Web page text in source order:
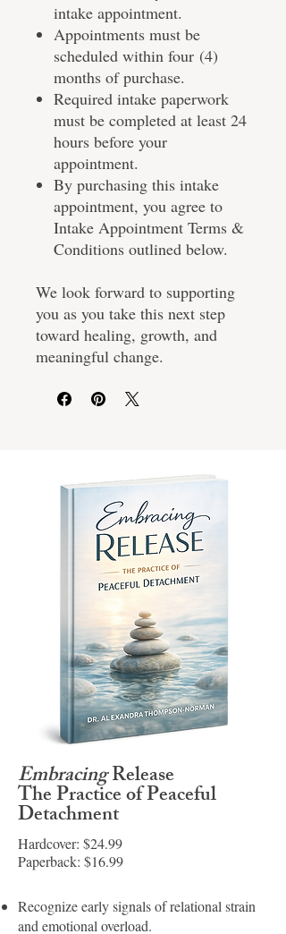
intake appointment.
Appointments must be
scheduled within four (4)
months of purchase.
Required intake paperwork
must be completed at least 24
hours before your
appointment.
By purchasing this intake
appointment, you agree to
Intake Appointment Terms &
Conditions outlined below.
We look forward to supporting
you as you take this next step
toward healing, growth, and
meaningful change.
EmbracingRelease
The Practice of Peaceful
Detachment
Hardcover: $24.99
Paperback: $16.99
Recognize early signals of relational strain
and emotional overload.